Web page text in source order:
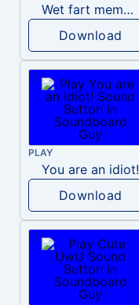
Wet fart meme sound
Download
PLAY
You are an idiot!
Download